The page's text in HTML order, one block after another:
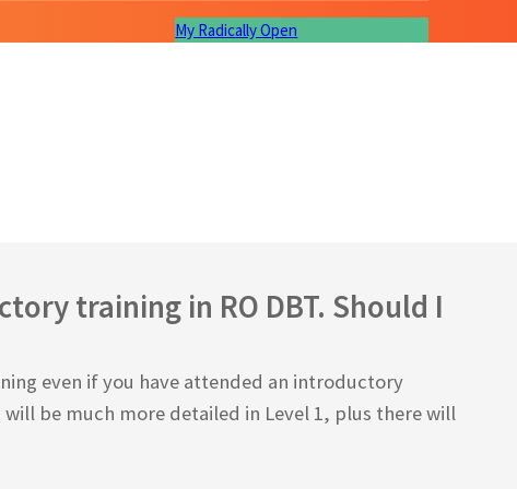
My Radically Open
training in RO DBT. Should I
even if you have attended an introductory
be much more detailed in Level 1, plus there will